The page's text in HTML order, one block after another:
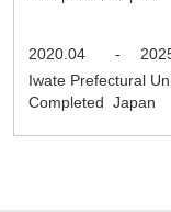
2020.04 -
Iwate Prefectural
Completed Japan